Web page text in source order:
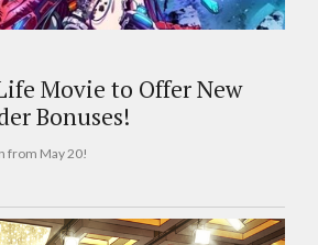
Movie to Offer New
Bonuses!
from May 20!